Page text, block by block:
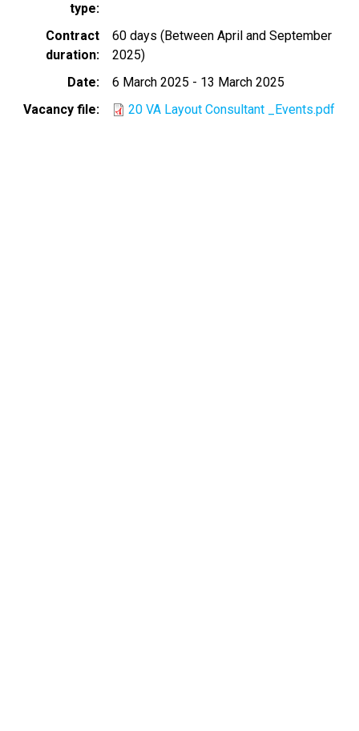
type
Contract
duration
60 days (Between April and September
2025)
Date
6 March 2025 - 13 March 2025
Vacancy file
20 VA Layout Consultant _Events.pdf